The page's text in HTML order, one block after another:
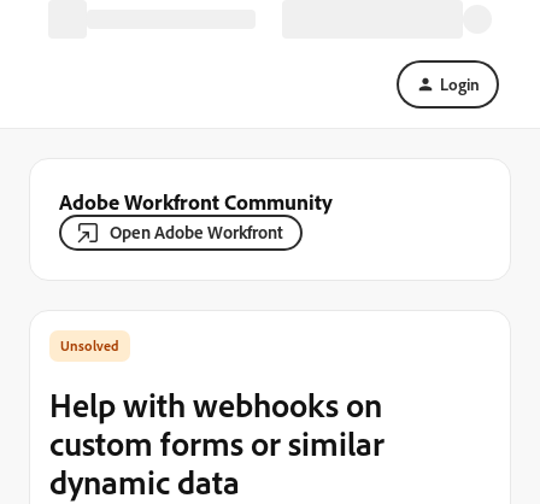
Login
Adobe Workfront Community
Open Adobe Workfront
Help with webhooks on
custom forms or similar
dynamic data